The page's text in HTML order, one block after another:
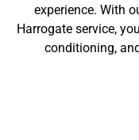
experience. With
Harrogate service,
conditioning,